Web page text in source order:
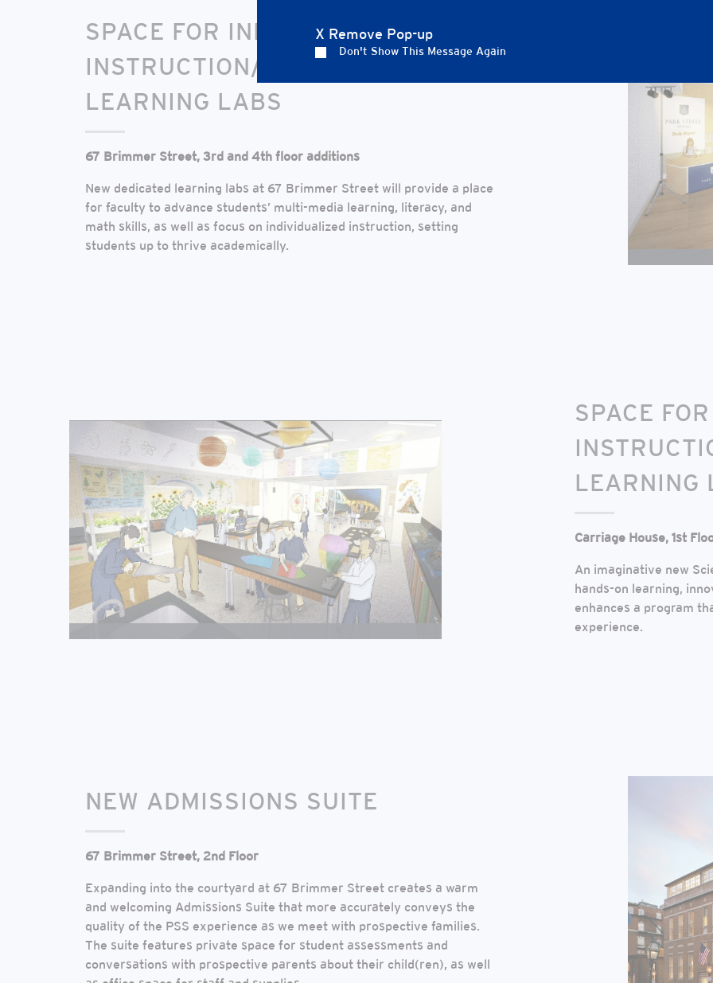
X Remove Pop-up
Don't Show This Message Again
SPACE FOR INDIVIDUALIZED
INSTRUCTION/MULTI-MEDIA &
LEARNING LABS
67 Brimmer Street, 3rd and 4th floor additions
New dedicated learning labs at 67 Brimmer Street will provide a place
for faculty to advance students’ multi-media learning, literacy, and
math skills, as well as focus on individualized instruction, setting
students up to thrive academically.
SPACE
LEARNING
Carriage House, 1st
An imaginative new
hands-on learning,
enhances a program
experience.
NEW ADMISSIONS SUITE
67 Brimmer Street, 2nd Floor
Expanding into the courtyard at 67 Brimmer Street creates a warm
and welcoming Admissions Suite that more accurately conveys the
quality of the PSS experience as we meet with prospective families.
The suite features private space for student assessments and
conversations with prospective parents about their child(ren), as well